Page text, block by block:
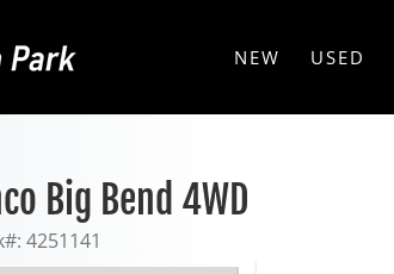
NEW USED
Big Bend 4WD
4251141